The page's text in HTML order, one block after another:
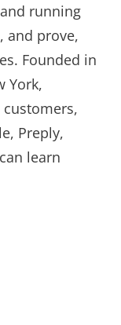
running
and prove,
Founded in
York,
Preply,
learn